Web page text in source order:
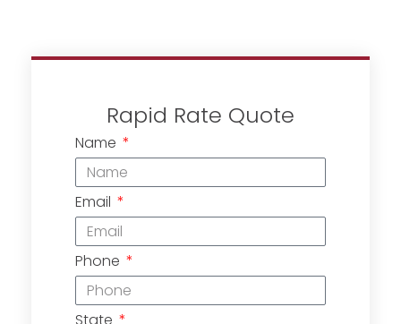
Rapid Rate Quote
Name
Email
Phone